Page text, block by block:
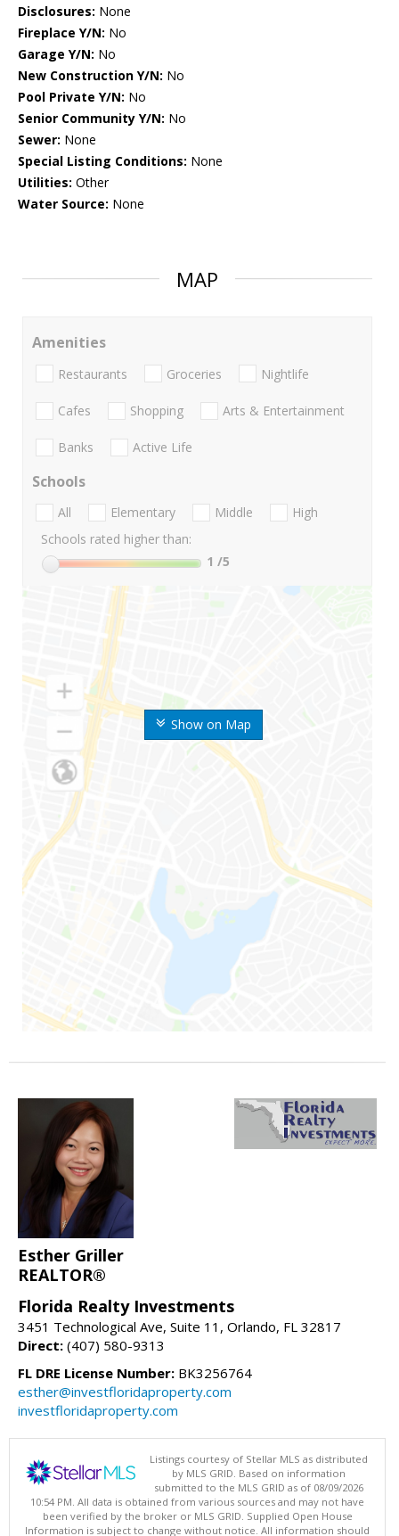
Disclosures: None
Fireplace Y/N: No
Garage Y/N: No
New Construction Y/N: No
Pool Private Y/N: No
Senior Community Y/N: No
Sewer: None
Special Listing Conditions: None
Utilities: Other
Water Source: None
MAP
Show on Map
Amenities
Restaurants Groceries Nightlife
Cafes Shopping Arts & Entertainment
Banks Active Life
Schools
All Elementary Middle
High
Schools rated higher than:
1 /5
Esther Griller
REALTOR®
Florida Realty Investments
3451 Technological Ave, Suite 11, Orlando, FL 32817
Direct: (407) 580-9313
FL DRE License Number: BK3256764
esther@investfloridaproperty.com
investfloridaproperty.com
Listings courtesy of Stellar MLS as distributed
by MLS GRID. Based on information
submitted to the MLS GRID as of 08/09/2026
10:54 PM. All data is obtained from various sources and may not have
been verified by the broker or MLS GRID. Supplied Open House
Information is subject to change without notice. All information should